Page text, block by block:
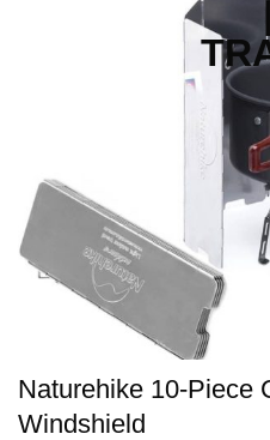
Naturehike 10-Piece
Windshield